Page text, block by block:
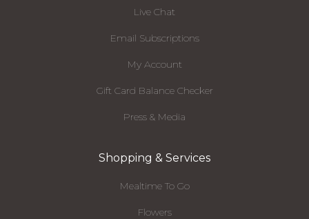
Live Chat
Email Subscriptions
My Account
Gift Card Balance Checker
Press & Media
Shopping & Services
Mealtime To Go
Flowers